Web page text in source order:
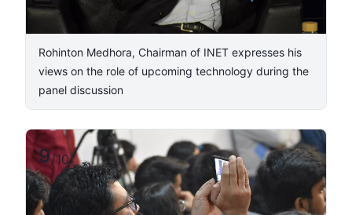
Rohinton Medhora, Chairman of INET expresses his
views on the role of upcoming technology during the
panel discussion
9/10